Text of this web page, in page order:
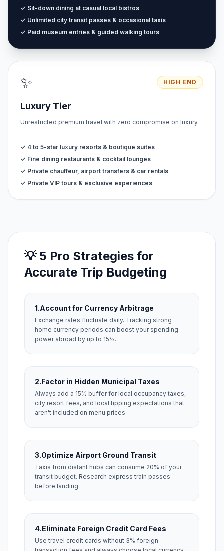
✓ Sit-down dining at casual local bistros
✓ Unlimited city transit passes & occasional taxis
✓ Paid museum entries & guided walking tours
✨ HIGH END
Luxury Tier
Unrestricted premium travel with zero compromise on luxury.
✓ 4 to 5-star luxury resorts & boutique suites
✓ Fine dining restaurants & cocktail lounges
✓ Private chauffeur, airport transfers & car rentals
✓ Private VIP tours & exclusive experiences
💡 5 Pro Strategies for
Accurate Trip Budgeting
1.Account for Currency Arbitrage
Exchange rates fluctuate daily. Tracking strong
home currency periods can boost your spending
power abroad by up to 15%.
2.Factor in Hidden Municipal Taxes
Always add a 15% buffer for local occupancy taxes,
city resort fees, and local tipping expectations that
aren't included on menu prices.
3.Optimize Airport Ground Transit
Taxis from distant hubs can consume 20% of your
transit budget. Research express train passes
before landing.
4.Eliminate Foreign Credit Card Fees
Use travel credit cards without 3% foreign